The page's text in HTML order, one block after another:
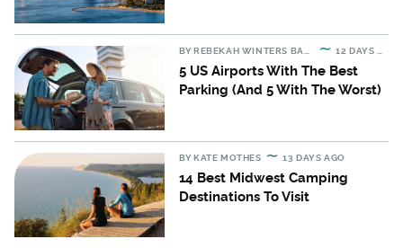
BYREBEKAH WINTERS BARTON 12 DAYS AGO
5 US Airports With The Best
Parking (And 5 With The Worst)
BYKATE MOTHES 13 DAYS AGO
14 Best Midwest Camping
Destinations To Visit